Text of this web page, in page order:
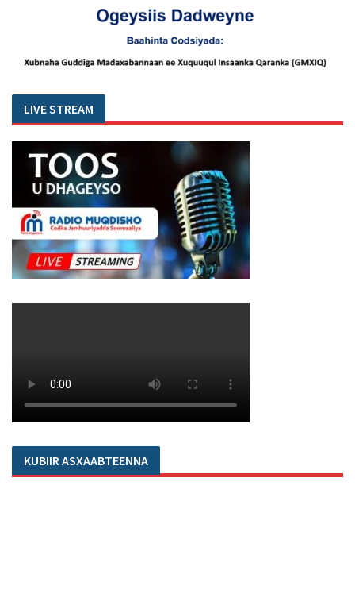
LIVE STREAM
KUBIIR ASXAABTEENNA